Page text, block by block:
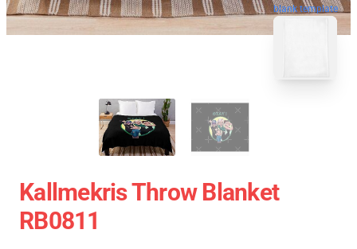
blank template
Kallmekris Throw Blanket
RB0811